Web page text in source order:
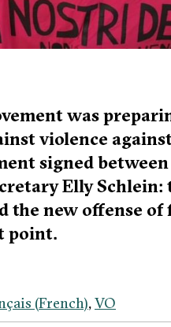
was
violence
signed
Elly
new offense of
point.
(French) VO